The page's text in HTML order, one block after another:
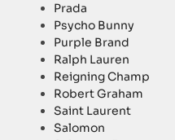
Prada
Psycho Bunny
Purple Brand
Ralph Lauren
Reigning Champ
Robert Graham
Saint Laurent
Salomon